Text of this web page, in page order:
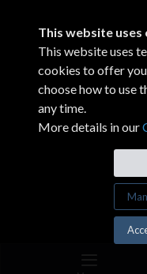
This website uses
This website uses
cookies to offer you
choose how to use
any time.
More details in our